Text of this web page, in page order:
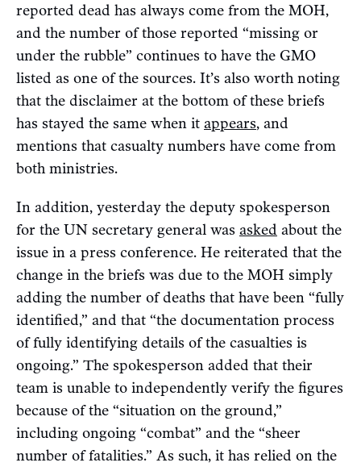
reported dead has always come from the MOH,
and the number of those reported “missing or
under the rubble” continues to have the GMO
listed as one of the sources. It’s also worth noting
that the disclaimer at the bottom of these briefs
has stayed the same when it appears, and
mentions that casualty numbers have come from
both ministries.
In addition, yesterday the deputy spokesperson
for the UN secretary general was asked about the
issue in a press conference. He reiterated that the
change in the briefs was due to the MOH simply
adding the number of deaths that have been “fully
identified,” and that “the documentation process
of fully identifying details of the casualties is
ongoing.” The spokesperson added that their
team is unable to independently verify the figures
because of the “situation on the ground,”
including ongoing “combat” and the “sheer
number of fatalities.” As such, it has relied on the